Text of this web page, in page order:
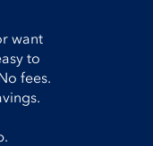
want
to
fees.